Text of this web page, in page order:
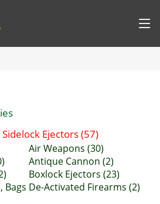
Sidelock Ejectors (57)
Air Weapons (30)
Antique Cannon (2)
Boxlock Ejectors (23)
Bags De-Activated Firearms (2)